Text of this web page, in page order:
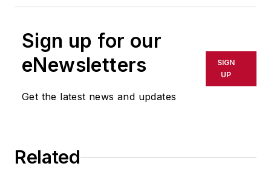
Sign up for our
eNewsletters
Get the latest news and updates
SIGN
UP
Related